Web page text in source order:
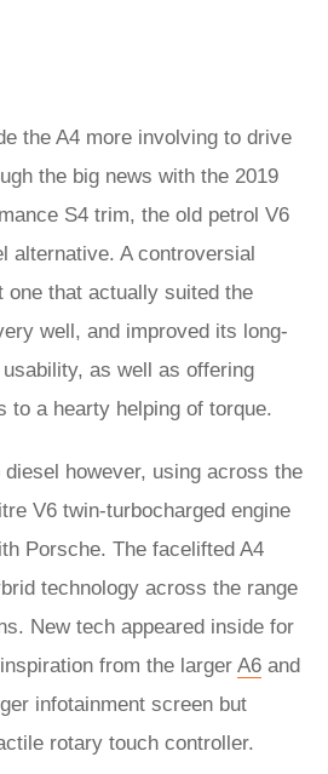
the A4 more involving to drive
the big news with the 2019
S4 trim, the old petrol V6
alternative. A controversial
one that actually suited the
well, and improved its long-
as well as offering
to a hearty helping of torque.
diesel however, using across the
V6 twin-turbocharged engine
Porsche. The facelifted A4
technology across the range
New tech appeared inside for
from the larger A6 and
infotainment screen but
rotary touch controller.